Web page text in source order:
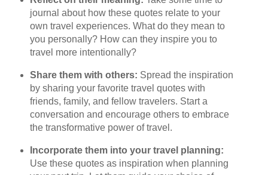
journal about how these quotes relate to your
own travel experiences. What do they mean to
you personally? How can they inspire you to
travel more intentionally?
Share them with others: Spread the inspiration
by sharing your favorite travel quotes with
friends, family, and fellow travelers. Start a
conversation and encourage others to embrace
the transformative power of travel.
Incorporate them into your travel planning:
Use these quotes as inspiration when planning